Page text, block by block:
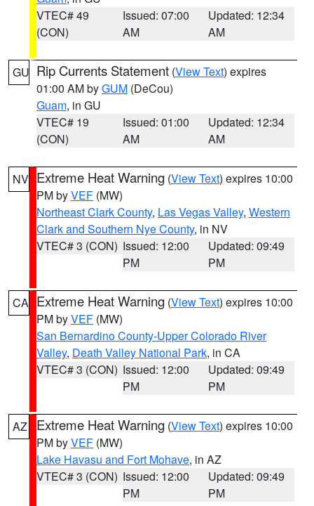
VTEC# 49
(CON)
Issued: 07:00
AM
Updated: 12:34
AM
GU Rip Currents Statement (View Text) expires
01:00 AM byGUM (DeCou)
Guam, in GU
VTEC# 19
(CON)
Issued: 01:00
AM
Updated: 12:34
AM
NV Extreme Heat Warning (View Text) expires 10:00
PM byVEF (MW)
Northeast Clark County, Las Vegas Valley, Western
Clark and Southern Nye County, in NV
VTEC# 3 (CON) Issued: 12:00
PM
Updated: 09:49
PM
CA Extreme Heat Warning (View Text) expires 10:00
PM byVEF (MW)
San Bernardino County-Upper Colorado River
Valley, Death Valley National Park, in CA
VTEC# 3 (CON) Issued: 12:00
PM
Updated: 09:49
PM
AZ Extreme Heat Warning (View Text) expires 10:00
PM byVEF (MW)
Lake Havasu and Fort Mohave, in AZ
VTEC# 3 (CON) Issued: 12:00
PM
Updated: 09:49
PM